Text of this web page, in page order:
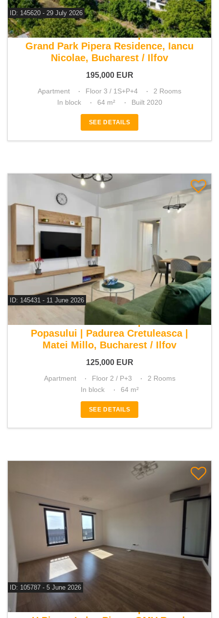
ID: 145620 - 29 July 2026
For sale 1 bedroom apartment
Grand Park Pipera Residence, Iancu
Nicolae, Bucharest / Ilfov
195,000 EUR
Apartment Floor 3 / 1S+P+4
2 Rooms
In block
64 m² Built 2020
SEE DETAILS
ID: 145431 - 11 June 2026
For sale 1 bedroom apartment
Popasului | Padurea Cretuleasca |
Matei Millo, Bucharest / Ilfov
125,000 EUR
Apartment Floor 2 / P+3
2 Rooms
In block
64 m²
SEE DETAILS
ID: 105787 - 5 June 2026
For sale 1 bedroom apartment